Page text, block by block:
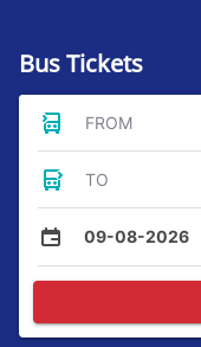
Bus Tickets
FROM
TO
09-08-2026